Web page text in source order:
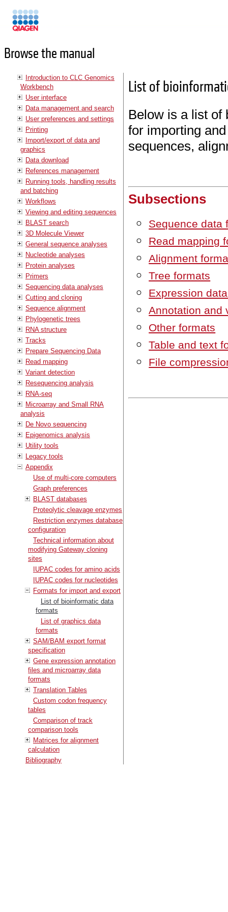
Browse the manual
Introduction to CLC Genomics
Workbench
User interface
Data management and search
User preferences and settings
Printing
Import/export of data and
graphics
Data download
References management
Running tools, handling results
and batching
Workflows
Viewing and editing sequences
BLAST search
3D Molecule Viewer
General sequence analyses
Nucleotide analyses
Protein analyses
Primers
Sequencing data analyses
Cutting and cloning
Sequence alignment
Phylogenetic trees
RNA structure
Tracks
Prepare Sequencing Data
Read mapping
Variant detection
Resequencing analysis
RNA-seq
Microarray and Small RNA
analysis
De Novo sequencing
Epigenomics analysis
Utility tools
Legacy tools
Appendix
Use of multi-core computers
Graph preferences
BLAST databases
Proteolytic cleavage enzymes
Restriction enzymes database
configuration
Technical information about
modifying Gateway cloning
sites
IUPAC codes for amino acids
IUPAC codes for nucleotides
Formats for import and export
List of bioinformatic data
formats
List of graphics data
formats
SAM/BAM export format
specification
Gene expression annotation
files and microarray data
formats
Translation Tables
Custom codon frequency
tables
Comparison of track
comparison tools
Matrices for alignment
calculation
Bibliography
List of
Below is a list of
for importing
sequences,
Subsections
Sequence data
Read mapping
Alignment
Tree formats
Expression
Annotation and
Other formats
Table and text
File